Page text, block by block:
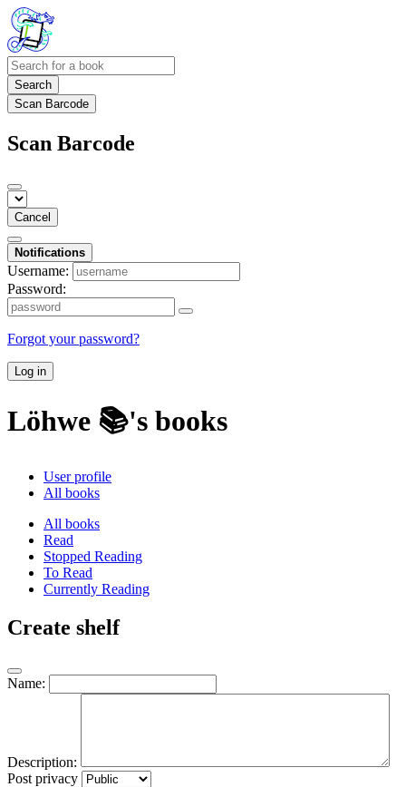
Search
Scan Barcode
Scan Barcode
Cancel
Notifications
Username:
Password:
Forgot your password?
Log in
Löhwe 📚's books
User profile
All books
All books
Read
Stopped Reading
To Read
Currently Reading
Create shelf
Name:
Description:
Post privacy